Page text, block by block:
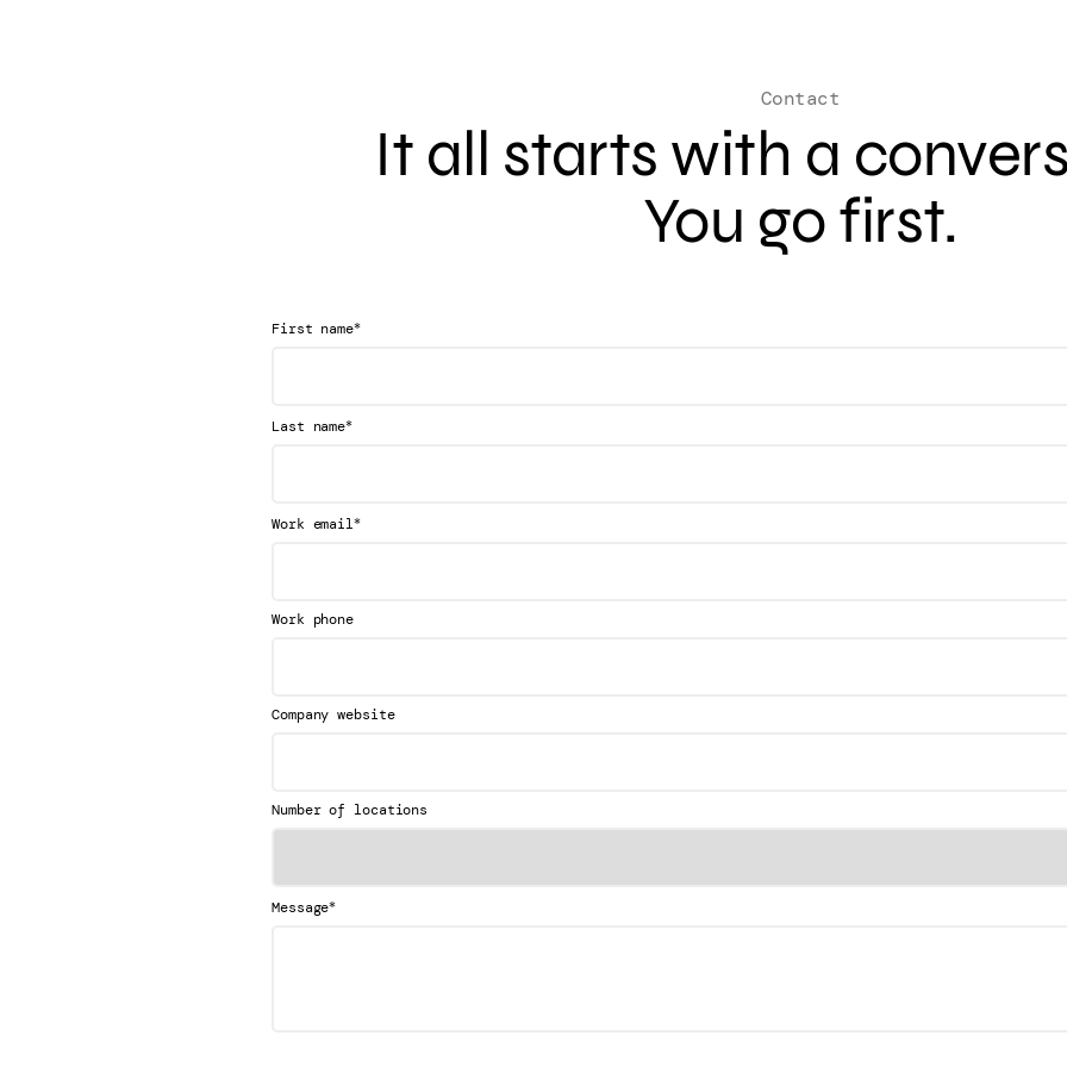
Contact
It all starts with a
You go first.
First name*
Last name*
Work email*
Work phone
Company website
Number of locations
Message*